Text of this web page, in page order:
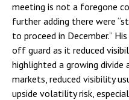
meeting is not a foregone
further adding there were
to proceed in December.”
off guard as it reduced
highlighted a growing divide
markets, reduced visibility
upside volatility risk,